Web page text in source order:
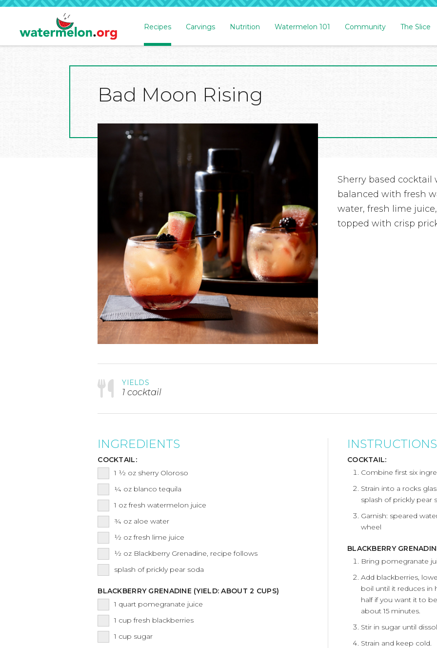
Recipes Carvings Nutrition Watermelon 101 Community The Slice
Bad Moon Rising
Sherry based
balanced with fresh
water, fresh lime
topped with crisp
YIELDS
1 cocktail
INGREDIENTS
COCKTAIL:
1 ½ oz sherry Oloroso
¼ oz blanco tequila
1 oz fresh watermelon juice
¾ oz aloe water
½ oz fresh lime juice
½ oz Blackberry Grenadine, recipe follows
splash of prickly pear soda
BLACKBERRY GRENADINE (YIELD: ABOUT 2 CUPS)
1 quart pomegranate juice
1 cup fresh blackberries
1 cup sugar
INSTRUCTIONS
COCKTAIL:
Combine first six
Strain into a rocks
splash of prickly pear
Garnish: speared
wheel
BLACKBERRY
Bring pomegranate
Add blackberries,
boil until it reduces in
half if you want it to
about 15 minutes.
Stir in sugar until
Strain and keep cold.